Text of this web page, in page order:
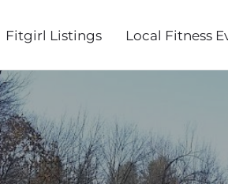
Fitgirl Listings Local Fitness